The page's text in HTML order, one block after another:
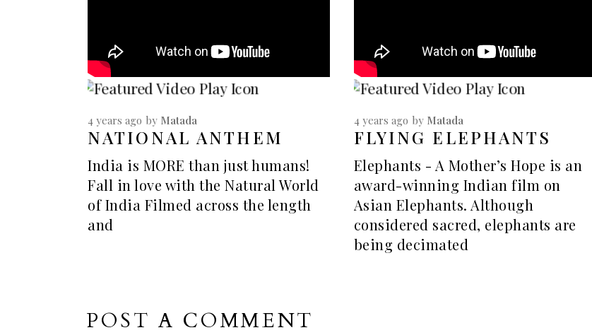
4 years ago by Matada
NATIONAL ANTHEM
India is MORE than just humans!
Fall in love with the Natural World
of India Filmed across the length
and
4 years ago by Matada
FLYING ELEPHANTS
Elephants - A Mother’s Hope is an
award-winning Indian film on
Asian Elephants. Although
considered sacred, elephants are
being decimated
POST A COMMENT